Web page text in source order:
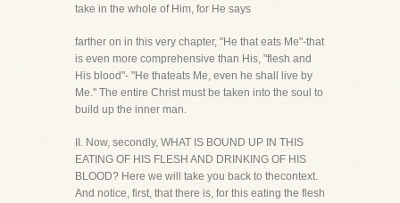
take in the whole of Him, for He says
farther on in this very chapter, "He that eats Me"-that
is even more comprehensive than His, "flesh and
His blood"- "He thateats Me, even he shall live by
Me." The entire Christ must be taken into the soul to
build up the inner man.
II. Now, secondly, WHAT IS BOUND UP IN THIS
EATING OF HIS FLESH AND DRINKING OF HIS
BLOOD? Here we will take you back to thecontext.
And notice, first, that there is, for this eating the flesh